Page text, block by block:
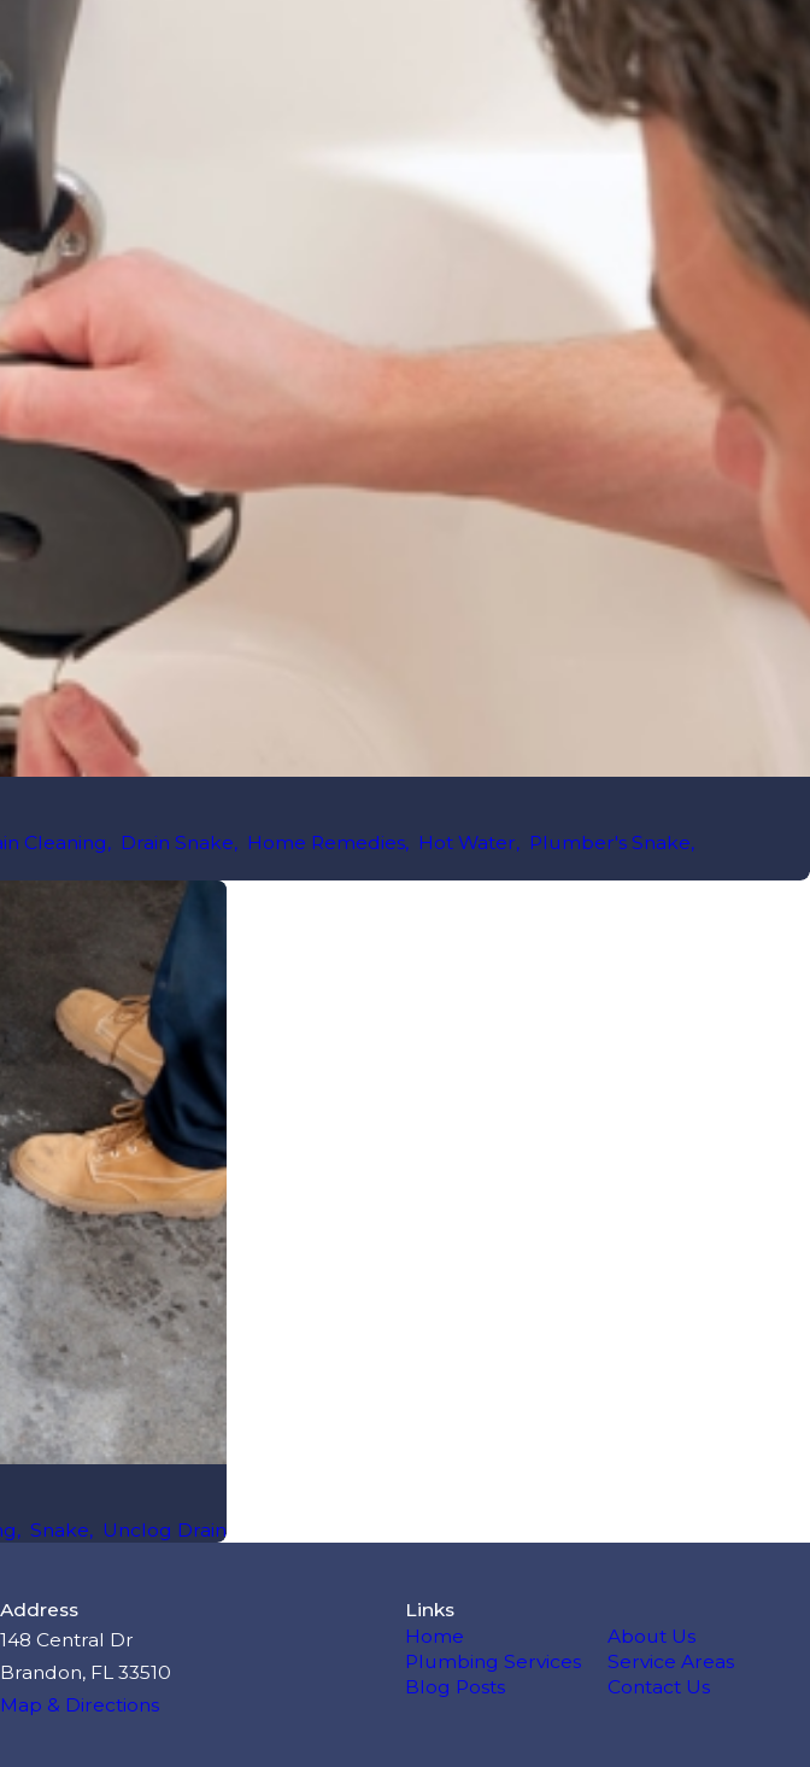
Cleaning, Drain Snake, Home Remedies, Hot Water, Plumber's Snake,
, Snake, Unclog Drain
Address
148 Central Dr
Brandon, FL 33510
Map & Directions
Links
Home
About Us
Plumbing Services
Service Areas
Blog Posts
Contact Us